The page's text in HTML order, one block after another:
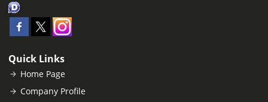
Quick Links
Home Page
Company Profile